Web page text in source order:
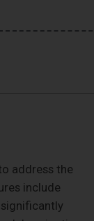
address the
include